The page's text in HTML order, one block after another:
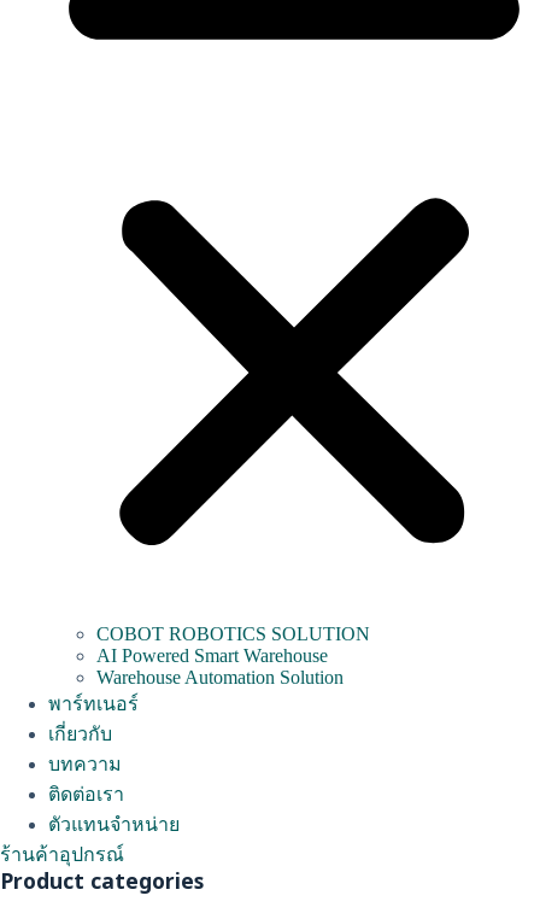
COBOT ROBOTICS SOLUTION
AI Powered Smart Warehouse
Warehouse Automation Solution
พาร์ทเนอร์
เกี่ยวกับ
บทความ
ติดต่อเรา
ตัวแทนจำหน่าย
ร้านค้าอุปกรณ์
Product categories